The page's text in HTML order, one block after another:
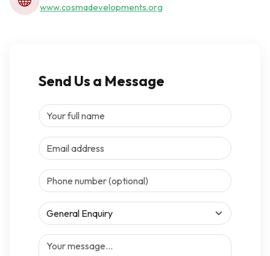
www.cosmadevelopments.org
Send Us a Message